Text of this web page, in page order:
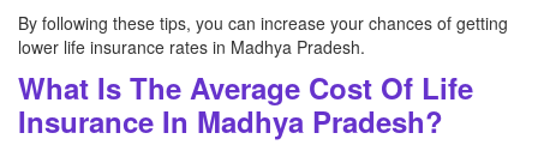
By following these tips, you can increase your chances of getting
lower life insurance rates in Madhya Pradesh.
What Is The Average Cost Of Life
Insurance In Madhya Pradesh?